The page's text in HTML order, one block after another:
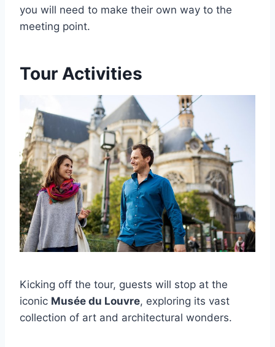
you will need to make their own way to the
meeting point.
Tour Activities
Kicking off the tour, guests will stop at the
iconic Musée du Louvre, exploring its vast
collection of art and architectural wonders.